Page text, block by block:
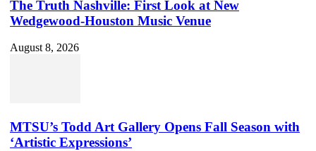
The Truth Nashville: First Look at New
Wedgewood-Houston Music Venue
August 8, 2026
MTSU’s Todd Art Gallery Opens Fall Season with
‘Artistic Expressions’